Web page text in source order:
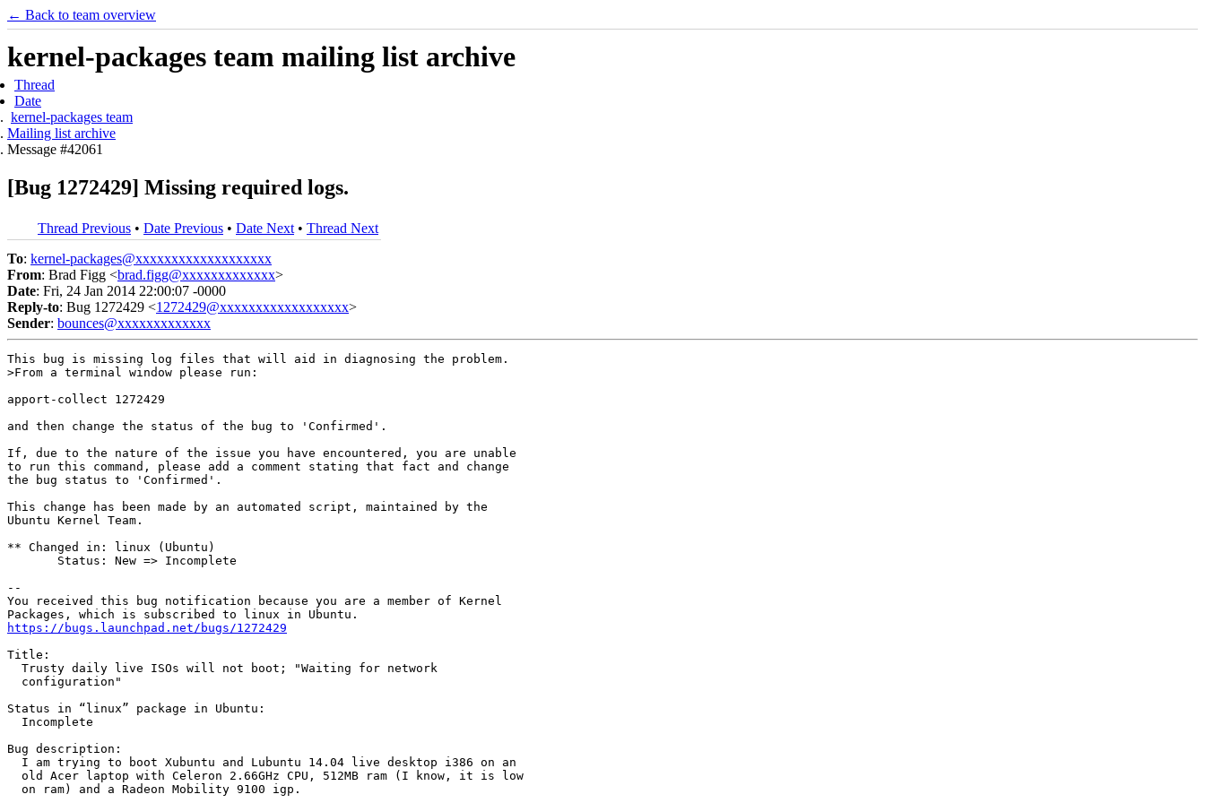
← Back to team overview
kernel-packages team mailing list archive
Thread
Date
kernel-packages team
Mailing list archive
Message #42061
[Bug 1272429] Missing required logs.
Thread Previous • Date Previous • Date Next • Thread Next
To: kernel-packages@xxxxxxxxxxxxxxxxxxx
From: Brad Figg <brad.figg@xxxxxxxxxxxxx>
Date: Fri, 24 Jan 2014 22:00:07 -0000
Reply-to: Bug 1272429 <1272429@xxxxxxxxxxxxxxxxxx>
Sender: bounces@xxxxxxxxxxxxx
This bug is missing log files that will aid in diagnosing the problem.
>From a terminal window please run:
apport-collect 1272429
and then change the status of the bug to 'Confirmed'.
If, due to the nature of the issue you have encountered, you are unable
to run this command, please add a comment stating that fact and change
the bug status to 'Confirmed'.
This change has been made by an automated script, maintained by the
Ubuntu Kernel Team.
** Changed in: linux (Ubuntu)
       Status: New => Incomplete
--
You received this bug notification because you are a member of Kernel
https://bugs.launchpad.net/bugs/1272429
Title:
  Trusty daily live ISOs will not boot; "Waiting for network
  configuration"
Status in “linux” package in Ubuntu:
  Incomplete
Bug description:
  I am trying to boot Xubuntu and Lubuntu 14.04 live desktop i386 on an
  old Acer laptop with Celeron 2.66GHz CPU, 512MB ram (I know, it is low
  on ram) and a Radeon Mobility 9100 igp.